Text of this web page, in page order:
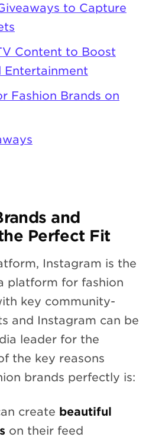
to Capture
Content to Boost
Entertainment
Fashion Brands on
and
Perfect Fit
Instagram is the
platform for fashion
key community-
and Instagram can be
leader for the
the key reasons
brands perfectly is:
create beautiful
on their feed